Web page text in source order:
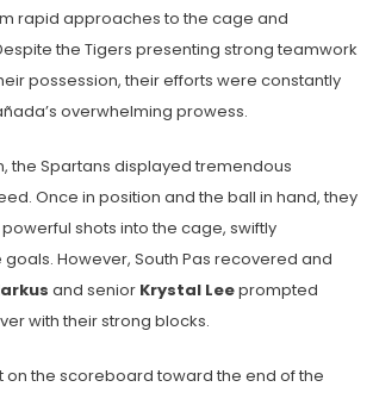
rapid approaches to the cage and
the Tigers presenting strong teamwork
possession, their efforts were constantly
overwhelming prowess.
the Spartans displayed tremendous
Once in position and the ball in hand, they
shots into the cage, swiftly
However, South Pas recovered and
and senior Krystal Leeprompted
with their strong blocks.
on the scoreboard toward the end of the